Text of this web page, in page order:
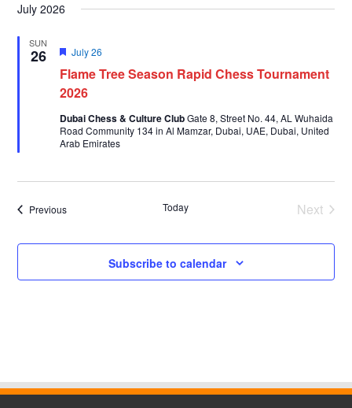
July 2026
SUN
26
Flame Tree Season Rapid Chess Tournament
2026
Featured
July 26
Dubai Chess & Culture ClubGate 8, Street No. 44, AL Wuhaida
Road Community 134 in Al Mamzar, Dubai, UAE, Dubai, United
Arab Emirates
PreviousEvents Today
Next
Subscribe to calendar